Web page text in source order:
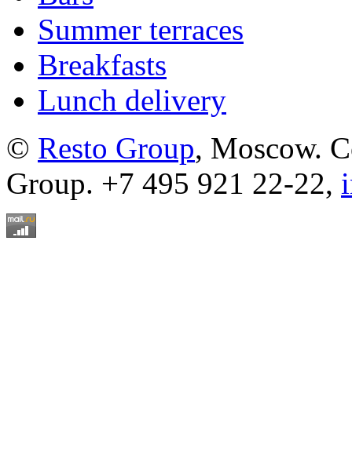
Summer terraces
Breakfasts
Lunch delivery
© Resto Group, Moscow.
Group. +7 495 921 22-22,